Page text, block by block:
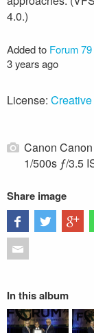
4.0.)
Added to Forum
3 years ago
License:
Canon
1/500s ƒ/3.5
Share image
In this album